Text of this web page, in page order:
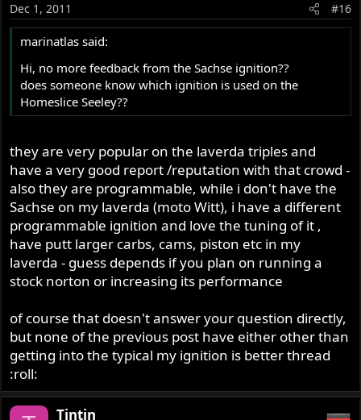
Dec 1, 2011 #16
marinatlas said:
Hi, no more feedback from the Sachse ignition??
does someone know which ignition is used on the
Homeslice Seeley??
they are very popular on the laverda triples and
have a very good report /reputation with that crowd -
also they are programmable, while i don't have the
Sachse on my laverda (moto Witt), i have a different
programmable ignition and love the tuning of it ,
have putt larger carbs, cams, piston etc in my
laverda - guess depends if you plan on running a
stock norton or increasing its performance
of course that doesn't answer your question directly,
but none of the previous post have either other than
getting into the typical my ignition is better thread
:roll:
Tintin